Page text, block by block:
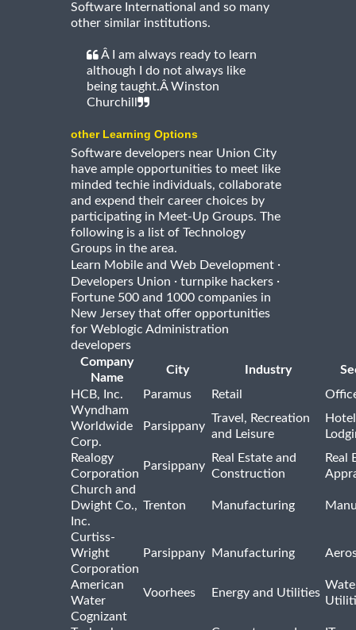
Software International and so many
other similar institutions.
Â I am always ready to learn
although I do not always like
being taught.Â Winston
Churchill
other Learning Options
Software developers near Union City
have ample opportunities to meet like
minded techie individuals, collaborate
and expend their career choices by
participating in Meet-Up Groups. The
following is a list of Technology
Groups in the area.
Learn Mobile and Web Development ·
Developers Union · turnpike hackers ·
Fortune 500 and 1000 companies in
New Jersey that offer opportunities
for Weblogic Administration
developers
Company
Name
City Industry
HCB, Inc.
Paramus Retail
Wyndham
Worldwide
Corp.
Parsippany
Travel, Recreation
and Leisure
Realogy
Corporation
Parsippany
Real Estate and
Construction
Real
Church and
Dwight Co.,
Inc.
Trenton Manufacturing
Curtiss-
Wright
Corporation
Parsippany Manufacturing
American
Water
Voorhees Energy and Utilities
Cognizant